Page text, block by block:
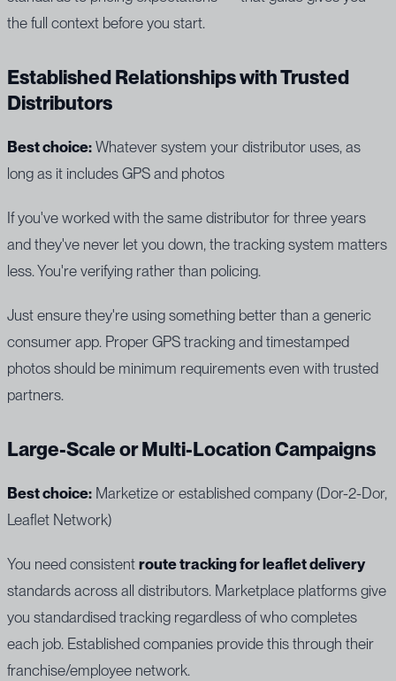
the full context before you start.
Established Relationships with Trusted
Distributors
Best choice: Whatever system your distributor uses, as
long as it includes GPS and photos
If you've worked with the same distributor for three years
and they've never let you down, the tracking system matters
less. You're verifying rather than policing.
Just ensure they're using something better than a generic
consumer app. Proper GPS tracking and timestamped
photos should be minimum requirements even with trusted
partners.
Large-Scale or Multi-Location Campaigns
Best choice: Marketize or established company (Dor-2-Dor,
Leaflet Network)
You need consistent route tracking for leaflet delivery
standards across all distributors. Marketplace platforms give
you standardised tracking regardless of who completes
each job. Established companies provide this through their
franchise/employee network.